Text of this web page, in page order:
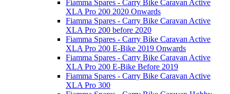
Fiamma Spares - Carry Bike Caravan Active
XLA Pro 200 2020 Onwards
Fiamma Spares - Carry Bike Caravan Active
XLA Pro 200 before 2020
Fiamma Spares - Carry Bike Caravan Active
XLA Pro 200 E-Bike 2019 Onwards
Fiamma Spares - Carry Bike Caravan Active
XLA Pro 200 E-Bike Before 2019
Fiamma Spares - Carry Bike Caravan Active
XLA Pro 300